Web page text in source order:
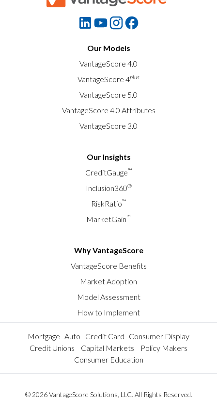
Our Models
VantageScore 4.0
VantageScore 4plus
VantageScore 5.0
VantageScore 4.0 Attributes
VantageScore 3.0
Our Insights
CreditGauge™
Inclusion360®
RiskRatio™
MarketGain™
Why VantageScore
VantageScore Benefits
Market Adoption
Model Assessment
How to Implement
Mortgage Auto Credit Card Consumer Display
Credit Unions
Capital Markets
Policy Makers
Consumer Education
© 2026 VantageScore Solutions, LLC. All Rights Reserved.